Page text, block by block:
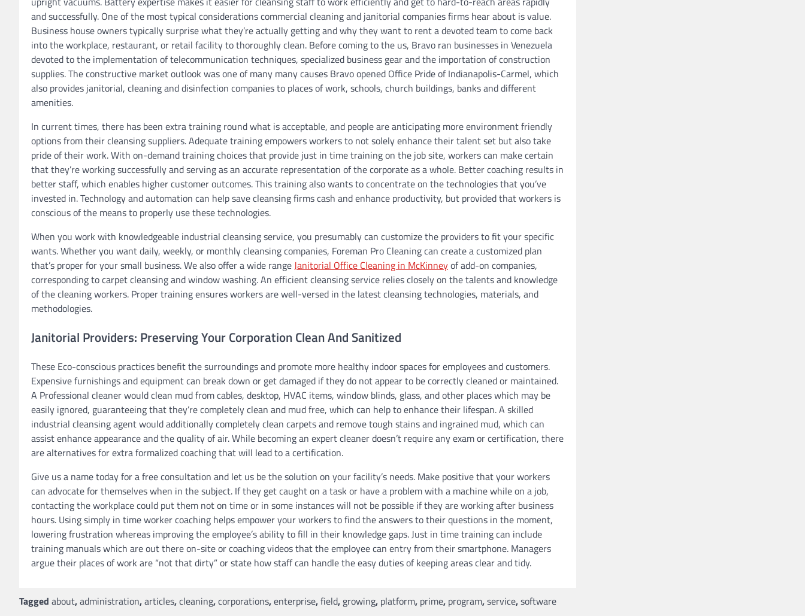
and successfully. One of the most typical considerations commercial cleaning and janitorial companies firms hear about is value.
Business house owners typically surprise what they’re actually getting and why they want to rent a devoted team to come back
into the workplace, restaurant, or retail facility to thoroughly clean. Before coming to the us, Bravo ran businesses in Venezuela
devoted to the implementation of telecommunication techniques, specialized business gear and the importation of construction
supplies. The constructive market outlook was one of many many causes Bravo opened Office Pride of Indianapolis-Carmel, which
also provides janitorial, cleaning and disinfection companies to places of work, schools, church buildings, banks and different
amenities.
In current times, there has been extra training round what is acceptable, and people are anticipating more environment friendly
options from their cleansing suppliers. Adequate training empowers workers to not solely enhance their talent set but also take
pride of their work. With on-demand training choices that provide just in time training on the job site, workers can make certain
that they’re working successfully and serving as an accurate representation of the corporate as a whole. Better coaching results in
better staff, which enables higher customer outcomes. This training also wants to concentrate on the technologies that you’ve
invested in. Technology and automation can help save cleansing firms cash and enhance productivity, but provided that workers is
conscious of the means to properly use these technologies.
When you work with knowledgeable industrial cleansing service, you presumably can customize the providers to fit your specific
wants. Whether you want daily, weekly, or monthly cleansing companies, Foreman Pro Cleaning can create a customized plan
that’s proper for your small business. We also offer a wide rangeJanitorial Office Cleaning in McKinneyof add-on companies,
corresponding to carpet cleansing and window washing. An efficient cleansing service relies closely on the talents and knowledge
of the cleaning workers. Proper training ensures workers are well-versed in the latest cleansing technologies, materials, and
methodologies.
Janitorial Providers: Preserving Your Corporation Clean And Sanitized
These Eco-conscious practices benefit the surroundings and promote more healthy indoor spaces for employees and customers.
Expensive furnishings and equipment can break down or get damaged if they do not appear to be correctly cleaned or maintained.
A Professional cleaner would clean mud from cables, desktop, HVAC items, window blinds, glass, and other places which may be
easily ignored, guaranteeing that they’re completely clean and mud free, which can help to enhance their lifespan. A skilled
industrial cleansing agent would additionally completely clean carpets and remove tough stains and ingrained mud, which can
assist enhance appearance and the quality of air. While becoming an expert cleaner doesn’t require any exam or certification, there
are alternatives for extra formalized coaching that will lead to a certification.
Give us a name today for a free consultation and let us be the solution on your facility’s needs. Make positive that your workers
can advocate for themselves when in the subject. If they get caught on a task or have a problem with a machine while on a job,
contacting the workplace could put them not on time or in some instances will not be possible if they are working after business
hours. Using simply in time worker coaching helps empower your workers to find the answers to their questions in the moment,
lowering frustration whereas improving the employee’s ability to fill in their knowledge gaps. Just in time training can include
training manuals which are out there on-site or coaching videos that the employee can entry from their smartphone. Managers
argue their places of work are “not that dirty” or state how staff can handle the easy duties of keeping areas clear and tidy.
Tagged about,administration,articles,cleaning,corporations,enterprise,field, growing, platform, prime, program,service,software